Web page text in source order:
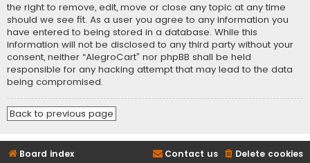
the right to remove, edit, move or close any topic at any time
should we see fit. As a user you agree to any information you
have entered to being stored in a database. While this
information will not be disclosed to any third party without your
consent, neither “AlegroCart” nor phpBB shall be held
responsible for any hacking attempt that may lead to the data
being compromised.
Back to previous page
Board index Delete cookies
Contact us